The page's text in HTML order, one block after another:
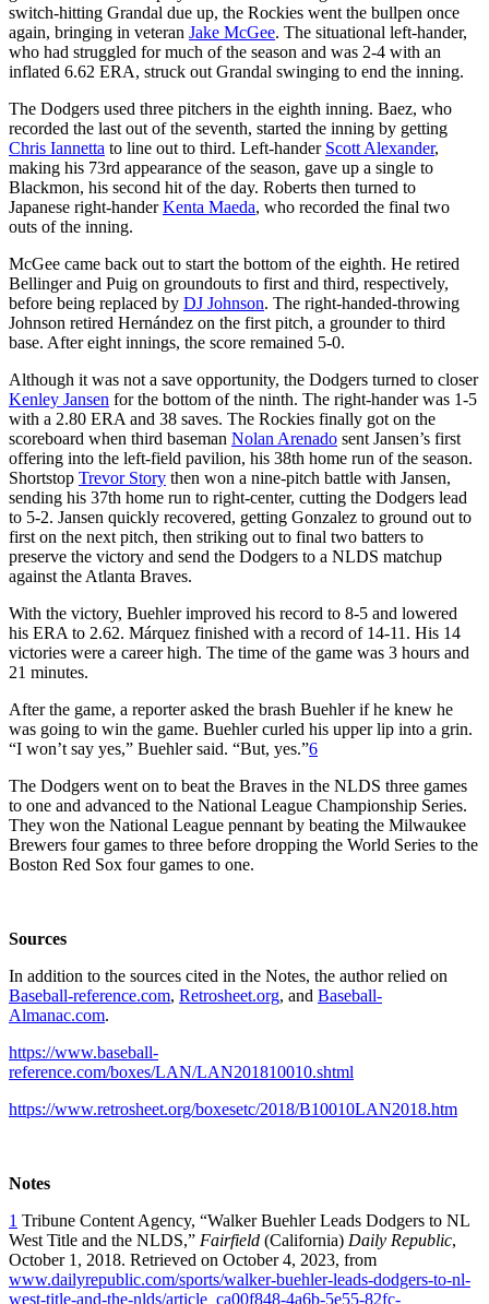
switch-hitting Grandal due up, the Rockies went the bullpen once
again, bringing in veteran Jake McGee. The situational left-hander,
who had struggled for much of the season and was 2-4 with an
inflated 6.62 ERA, struck out Grandal swinging to end the inning.
The Dodgers used three pitchers in the eighth inning. Baez, who
recorded the last out of the seventh, started the inning by getting
Chris Iannetta to line out to third. Left-hander Scott Alexander,
making his 73rd appearance of the season, gave up a single to
Blackmon, his second hit of the day. Roberts then turned to
Japanese right-handerKenta Maeda, who recorded the final two
outs of the inning.
McGee came back out to start the bottom of the eighth. He retired
Bellinger and Puig on groundouts to first and third, respectively,
before being replaced by DJ Johnson. The right-handed-throwing
Johnson retired Hernández on the first pitch, a grounder to third
base. After eight innings, the score remained 5-0.
Although it was not a save opportunity, the Dodgers turned to closer
Kenley Jansen for the bottom of the ninth. The right-hander was 1-5
with a 2.80 ERA and 38 saves. The Rockies finally got on the
scoreboard when third baseman Nolan Arenado sent Jansen’s first
offering into the left-field pavilion, his 38th home run of the season.
Shortstop Trevor Story then won a nine-pitch battle with Jansen,
sending his 37th home run to right-center, cutting the Dodgers lead
to 5-2. Jansen quickly recovered, getting Gonzalez to ground out to
first on the next pitch, then striking out to final two batters to
preserve the victory and send the Dodgers to a NLDS matchup
against the Atlanta Braves.
With the victory, Buehler improved his record to 8-5 and lowered
his ERA to 2.62. Márquez finished with a record of 14-11. His 14
victories were a career high. The time of the game was 3 hours and
21 minutes.
After the game, a reporter asked the brash Buehler if he knew he
was going to win the game. Buehler curled his upper lip into a grin.
“I won’t say yes,” Buehler said. “But, yes.”6
The Dodgers went on to beat the Braves in the NLDS three games
to one and advanced to the National League Championship Series.
They won the National League pennant by beating the Milwaukee
Brewers four games to three before dropping the World Series to the
Boston Red Sox four games to one.
Sources
In addition to the sources cited in the Notes, the author relied on
Baseball-reference.com, Retrosheet.org, and Baseball-
Almanac.com.
https://www.baseball-
reference.com/boxes/LAN/LAN201810010.shtml
https://www.retrosheet.org/boxesetc/2018/B10010LAN2018.htm
Notes
1 Tribune Content Agency, “Walker Buehler Leads Dodgers to NL
West Title and the NLDS,” Fairfield (California) Daily Republic,
October 1, 2018. Retrieved on October 4, 2023, from
www.dailyrepublic.com/sports/walker-buehler-leads-dodgers-to-nl-
west-title-and-the-nlds/article_ca00f848-4a6b-5e55-82fc-